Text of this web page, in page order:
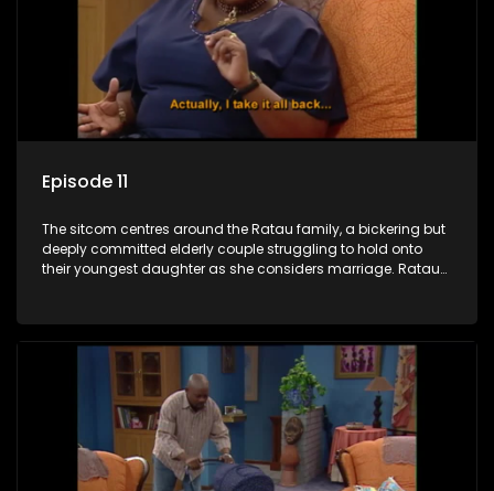
Episode 11
The sitcom centres around the Ratau family, a bickering but
deeply committed elderly couple struggling to hold onto
their youngest daughter as she considers marriage. Ratau
between the two of them.